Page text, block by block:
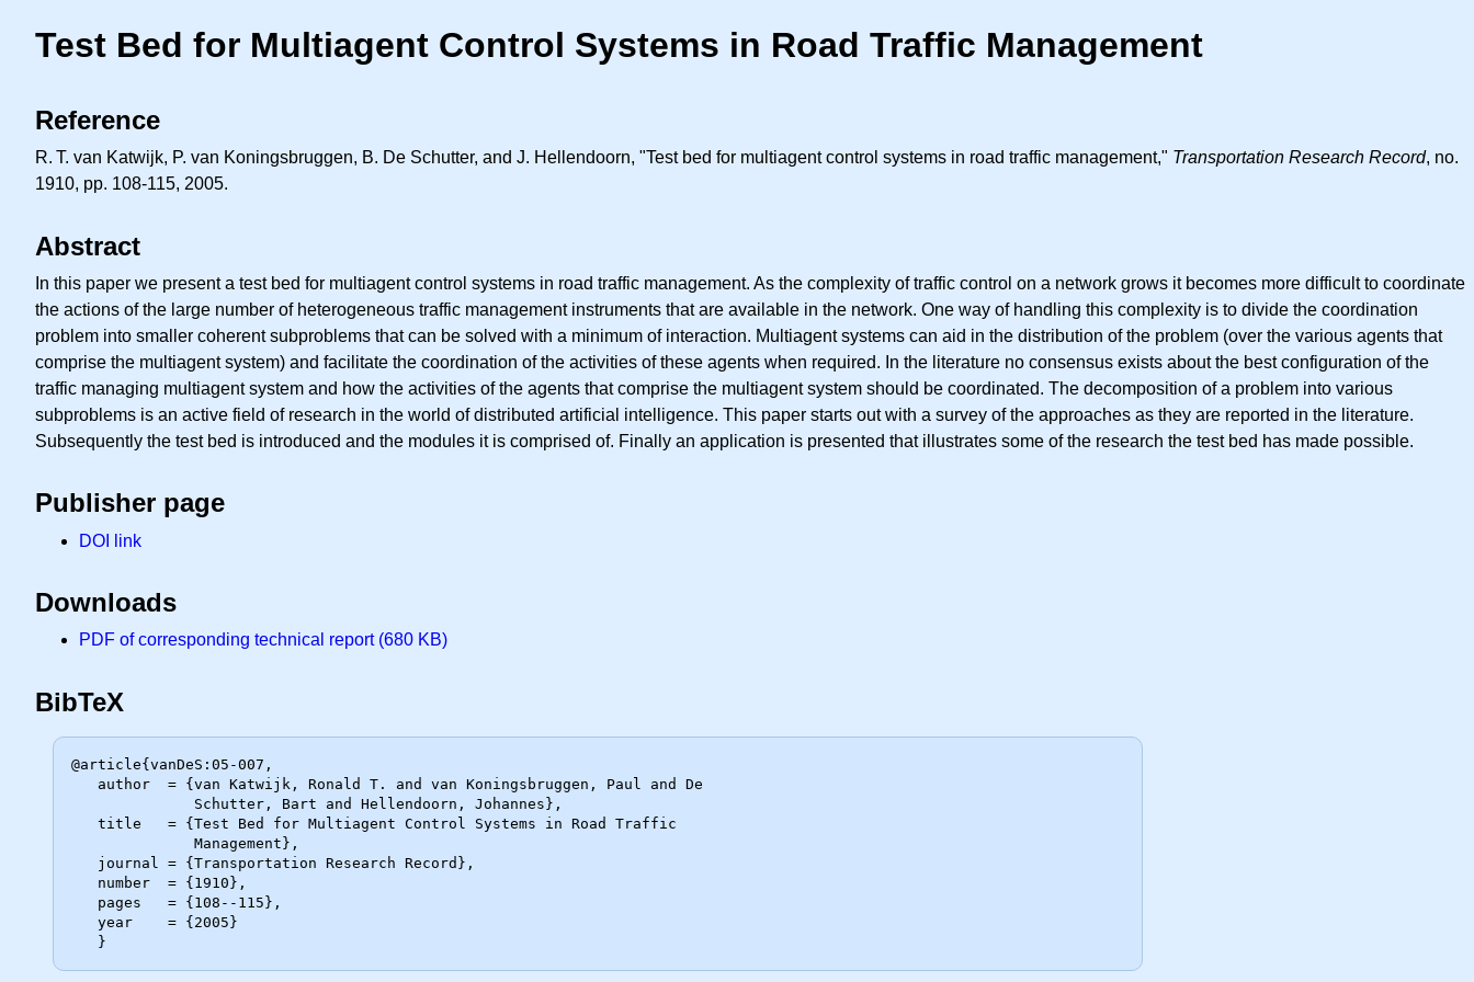
Test Bed for Multiagent Control Systems in Road Traffic Management
Reference
R. T. van Katwijk, P. van Koningsbruggen, B. De Schutter, and J. Hellendoorn, "Test bed for multiagent control systems in road traffic management," Transportation Research Record, no.
1910, pp. 108-115, 2005.
Abstract
In this paper we present a test bed for multiagent control systems in road traffic management. As the complexity of traffic control on a network grows it becomes more difficult to coordinate
the actions of the large number of heterogeneous traffic management instruments that are available in the network. One way of handling this complexity is to divide the coordination
problem into smaller coherent subproblems that can be solved with a minimum of interaction. Multiagent systems can aid in the distribution of the problem (over the various agents that
comprise the multiagent system) and facilitate the coordination of the activities of these agents when required. In the literature no consensus exists about the best configuration of the
traffic managing multiagent system and how the activities of the agents that comprise the multiagent system should be coordinated. The decomposition of a problem into various
subproblems is an active field of research in the world of distributed artificial intelligence. This paper starts out with a survey of the approaches as they are reported in the literature.
Subsequently the test bed is introduced and the modules it is comprised of. Finally an application is presented that illustrates some of the research the test bed has made possible.
Publisher page
DOI link
Downloads
PDF of corresponding technical report (680 KB)
BibTeX
@article{vanDeS:05-007,